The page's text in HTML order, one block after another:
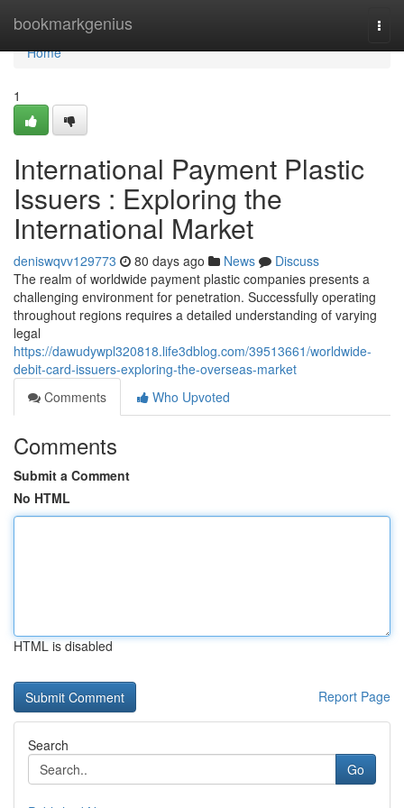
bookmarkgenius
Home
Home
1
International Payment Plastic
Issuers : Exploring the
International Market
deniswqvv129773 80 days ago News
Discuss
The realm of worldwide payment plastic companies presents a
challenging environment for penetration. Successfully operating
throughout regions requires a detailed understanding of varying
legal
https://dawudywpl320818.life3dblog.com/39513661/worldwide-
debit-card-issuers-exploring-the-overseas-market
Comments
Who Upvoted
Comments
Submit a Comment
No HTML
HTML is disabled
Report Page
Search
Go